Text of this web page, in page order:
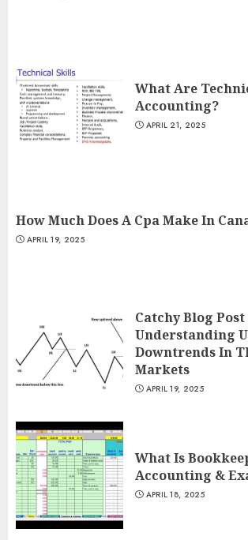
What Are
Accounting?
APRIL 21, 2025
How Much Does A Cpa Make In
APRIL 19, 2025
Catchy Blog
Understanding
Downtrends In
Markets
APRIL 19, 2025
What Is
Accounting &
APRIL 18, 2025